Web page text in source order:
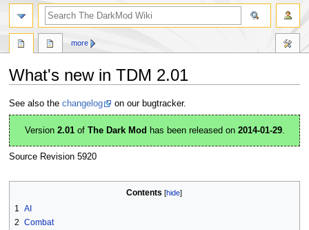
What's new in TDM 2.01
Jump
to
navigation
Jump
to
search
See also the changelog on our bugtracker.
Version 2.01of The Dark Mod has been released on 2014-01-29.
Source Revision 5920
Contents
1
AI
2 Combat
more
search